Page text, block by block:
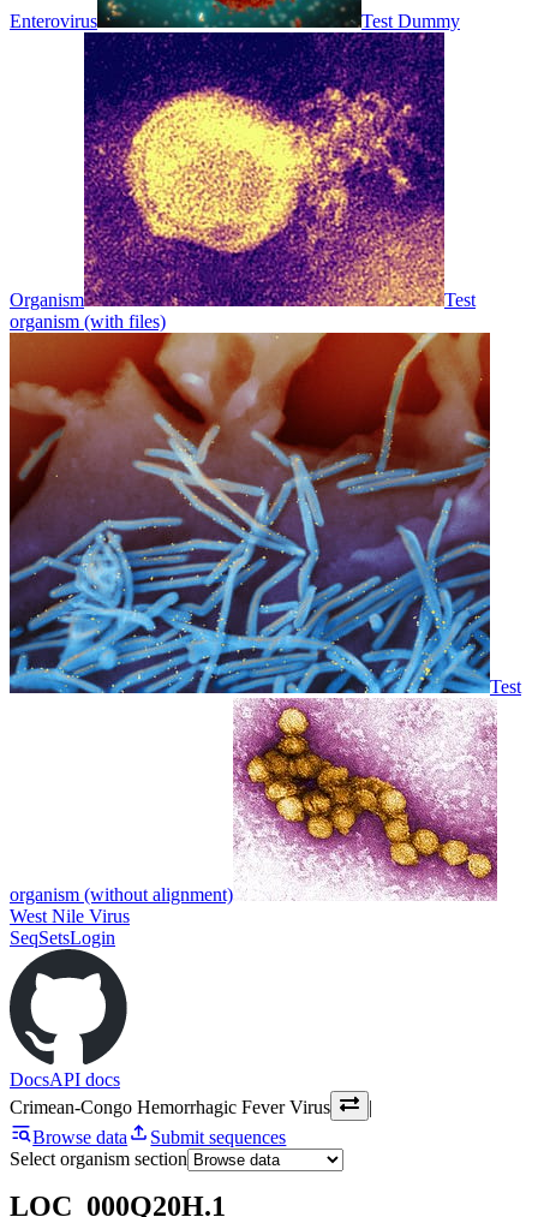
Enterovirus Test Dummy
Organism
Test
organism (with files)
Test
organism (without alignment)
West Nile Virus
SeqSetsLogin
DocsAPI docs
Crimean-Congo Hemorrhagic Fever Virus
|
Browse data
Submit sequences
Select organism section
LOC_000Q20H.1